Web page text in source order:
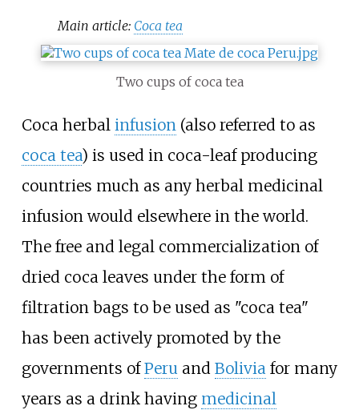
Main article: Coca tea
Two cups of coca tea
Coca herbal infusion (also referred to as
coca tea) is used in coca-leaf producing
countries much as any herbal medicinal
infusion would elsewhere in the world.
The free and legal commercialization of
dried coca leaves under the form of
filtration bags to be used as "coca tea"
has been actively promoted by the
governments ofPeru and Bolivia for many
years as a drink having medicinal